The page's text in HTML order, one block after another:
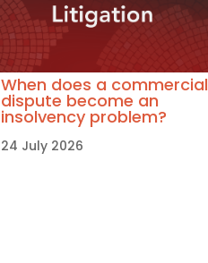
When does a commercial
dispute become an
insolvency problem?
24 July 2026